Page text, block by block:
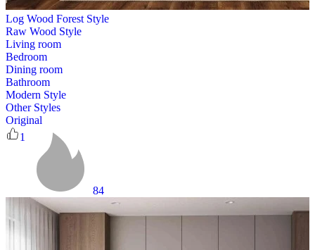
Log Wood Forest Style
Raw Wood Style
Living room
Bedroom
Dining room
Bathroom
Modern Style
Other Styles
Original
1
84